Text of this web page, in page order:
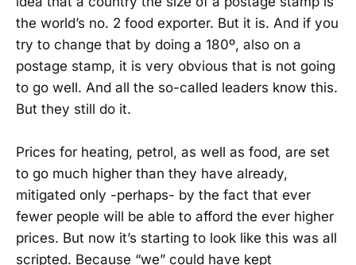
the world’s no. 2 food exporter. But it is. And if you
try to change that by doing a 180º, also on a
postage stamp, it is very obvious that is not going
to go well. And all the so-called leaders know this.
But they still do it.
Prices for heating, petrol, as well as food, are set
to go much higher than they have already,
mitigated only -perhaps- by the fact that ever
fewer people will be able to afford the ever higher
prices. But now it’s starting to look like this was all
scripted. Because “we” could have kept